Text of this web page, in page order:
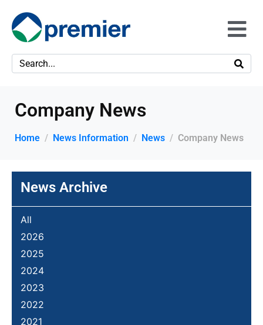
Company News
Home News Information News Company News
News Archive
All
2026
2025
2024
2023
2022
2021